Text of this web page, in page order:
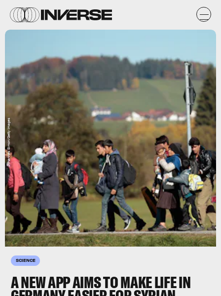
SCIENCE
A NEW APP AIMS TO MAKE LIFE IN
Johannes Simon/Getty Images